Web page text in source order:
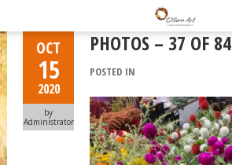
OCT
15
2020
by
Administrator
PHOTOS – 37 OF 84
POSTED IN